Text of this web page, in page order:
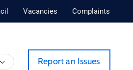
Vacancies Complaints
Report an Issues